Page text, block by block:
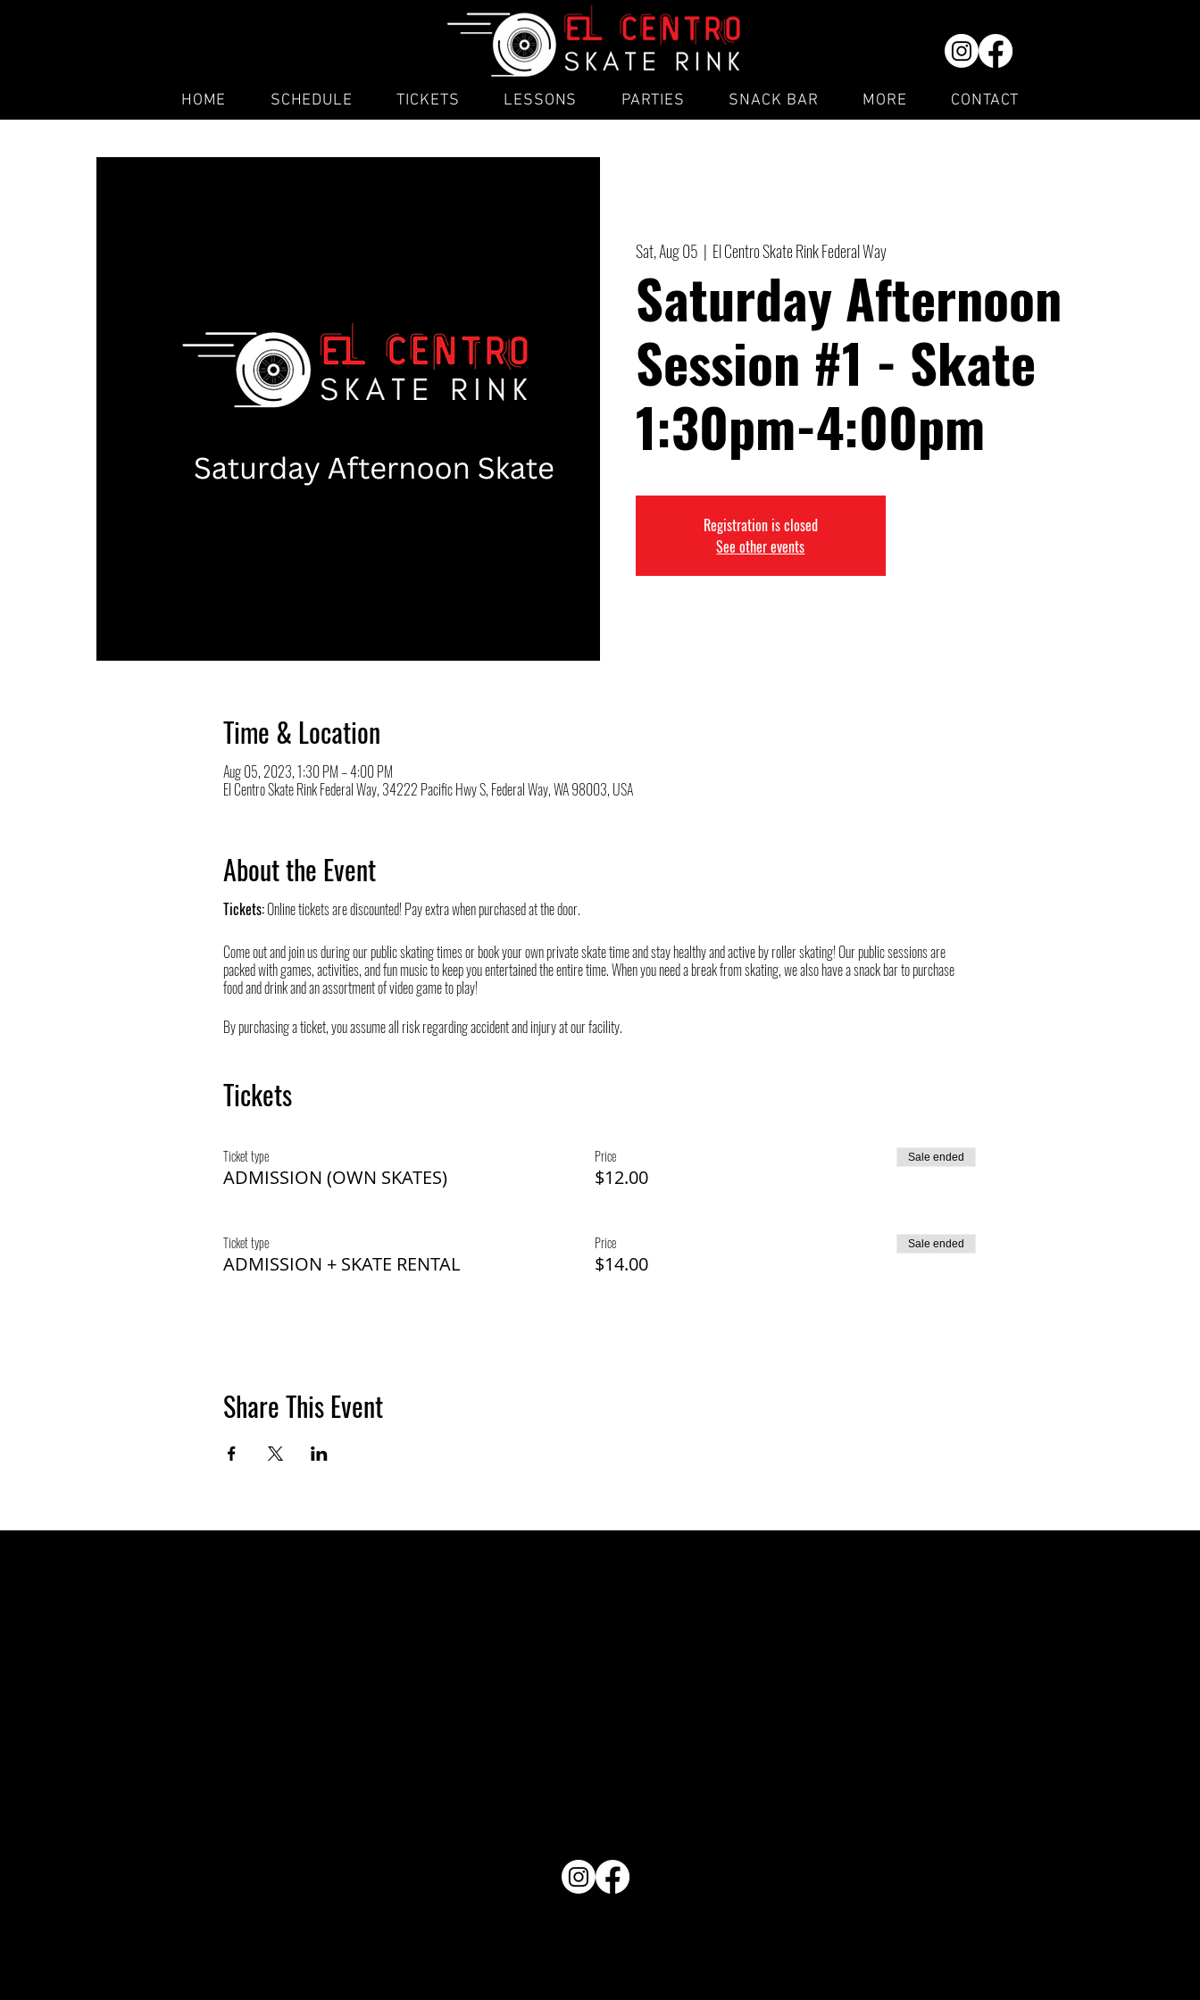
HOME SCHEDULE TICKETS LESSONS PARTIES SNACK BAR MORE CONTACT
Sat, Aug 05
  |
El Centro Skate Rink Federal Way
Saturday Afternoon
Session #1 - Skate
1:30pm-4:00pm
Registration is closed
See other events
Time & Location
Aug 05, 2023, 1:30 PM – 4:00 PM
El Centro Skate Rink Federal Way, 34222 Pacific Hwy S, Federal Way, WA 98003, USA
About the Event
Tickets:Online tickets are discounted! Pay extra when purchased at the door.
Come out and join us during our public skating times or book your own private skate time and stay healthy and active by roller skating! Our public sessions are
packed with games, activities, and fun music to keep you entertained the entire time. When you need a break from skating, we also have a snack bar to purchase
food and drink and an assortment of video game to play!
By purchasing a ticket, you assume all risk regarding accident and injury at our facility.
Tickets
Ticket type
ADMISSION (OWN SKATES)
Price
$12.00
Sale ended
Ticket type
ADMISSION + SKATE RENTAL
Price
$14.00
Sale ended
Share This Event